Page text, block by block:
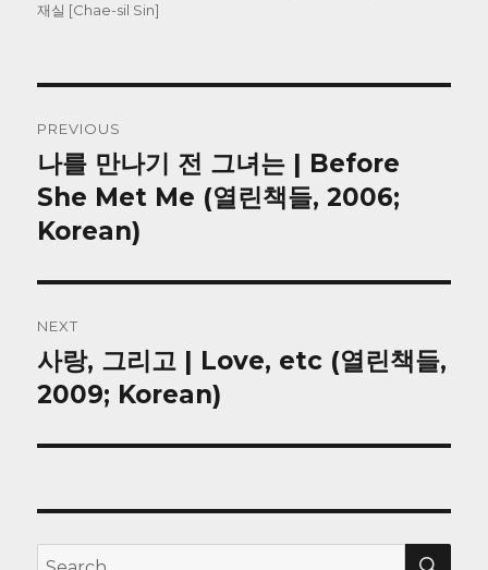
재실 [Chae-sil Sin]
navigation
PREVIOUS
Previous
post:
나를 만나기 전 그녀는 | Before
She Met Me (열린책들, 2006;
Korean)
NEXT
Next
post:
사랑, 그리고 | Love, etc (열린책들,
2009; Korean)
Search